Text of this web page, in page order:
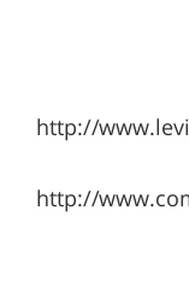
http://
http://